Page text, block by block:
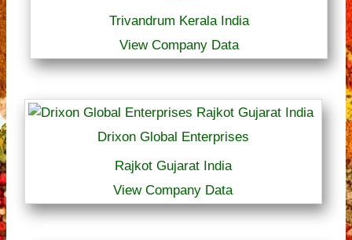
Trivandrum Kerala India
View Company Data
Drixon Global Enterprises
Rajkot Gujarat India
View Company Data